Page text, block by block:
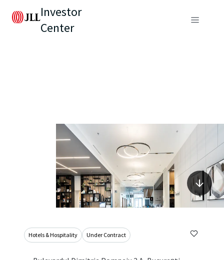
Investor
Center
Hotels & Hospitality Under Contract